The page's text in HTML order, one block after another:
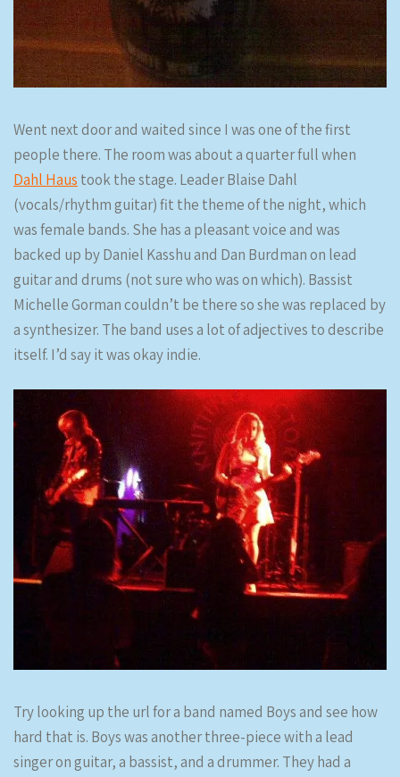
Went next door and waited since I was one of the first
people there. The room was about a quarter full when
Dahl Haus took the stage. Leader Blaise Dahl
(vocals/rhythm guitar) fit the theme of the night, which
was female bands. She has a pleasant voice and was
backed up by Daniel Kasshu and Dan Burdman on lead
guitar and drums (not sure who was on which). Bassist
Michelle Gorman couldn’t be there so she was replaced by
a synthesizer. The band uses a lot of adjectives to describe
itself. I’d say it was okay indie.
Try looking up the url for a band named Boys and see how
hard that is. Boys was another three-piece with a lead
singer on guitar, a bassist, and a drummer. They had a